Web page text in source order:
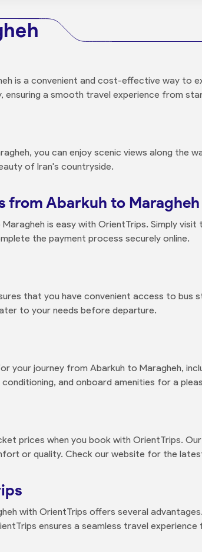
is a convenient and cost-effective way to
ensuring a smooth travel experience from
you can enjoy scenic views along the
of Iran's countryside.
from Abarkuh to Maragheh
is easy with OrientTrips. Simply visit
the payment process securely online.
that you have convenient access to bus
to your needs before departure.
journey from Abarkuh to Maragheh,
and onboard amenities for a
prices when you book with OrientTrips.
or quality. Check our website for the
with OrientTrips offers several
ensures a seamless travel experience